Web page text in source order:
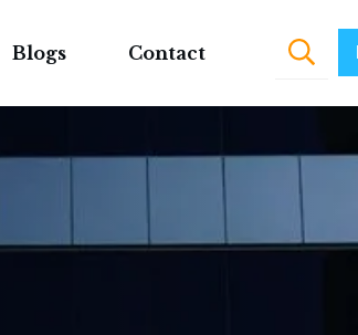
Blogs Contact